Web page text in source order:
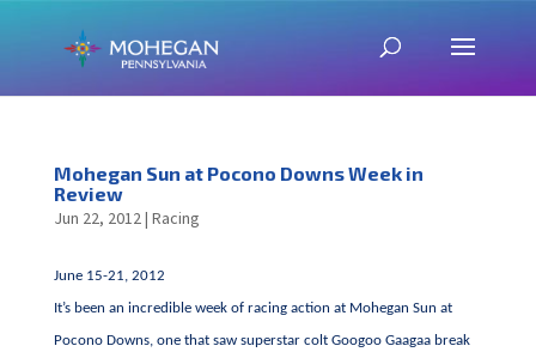
Mohegan Sun at Pocono Downs Week in
Review
Jun 22, 2012| Racing
June 15-21, 2012
It’s been an incredible week of racing action at Mohegan Sun at
Pocono Downs, one that saw superstar colt Googoo Gaagaa break